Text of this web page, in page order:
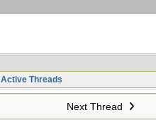
Active Threads
Next Thread